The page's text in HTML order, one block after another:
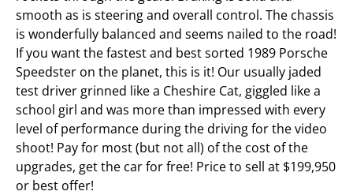
smooth as is steering and overall control. The chassis
is wonderfully balanced and seems nailed to the road!
If you want the fastest and best sorted 1989 Porsche
Speedster on the planet, this is it! Our usually jaded
test driver grinned like a Cheshire Cat, giggled like a
school girl and was more than impressed with every
level of performance during the driving for the video
shoot! Pay for most (but not all) of the cost of the
upgrades, get the car for free! Price to sell at $199,950
or best offer!